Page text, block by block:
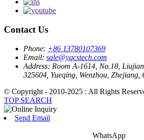
Contact Us
Phone: +86 13780107369
Email: sale@yqcstech.com
Address: Room A-1614, No.18,
325604, Yueqing, Wenzhou, Zhejiang,
© Copyright - 2010-2025 : All Rights
TOP SEARCH
Send Email
WhatsApp